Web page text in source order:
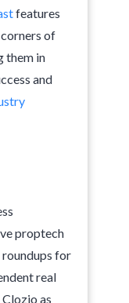
features
of
them in
and
proptech
roundups for
real
as